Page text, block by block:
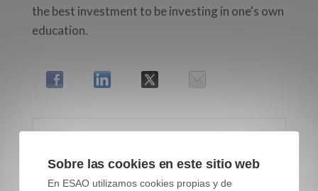
the best investment to be investing in one's own
education.
Sobre las cookies en este sitio web
En ESAO utilizamos cookies propias y de